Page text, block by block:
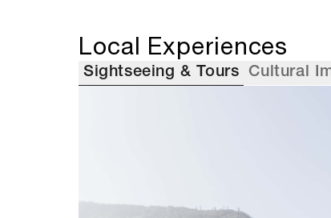
Local Experiences
Sightseeing & Tours Cultural